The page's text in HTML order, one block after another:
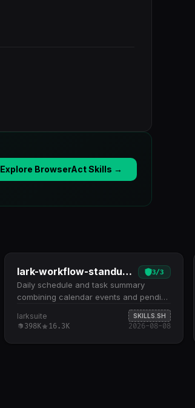
Explore BrowserAct Skills →
lark-workflow-standup-report 3/3
Daily schedule and task summary
combining calendar events and pending
to-dos for a specified date. Fetches
calendar events and incomplete tasks
range using ISO 8601 timestamps
larksuite SKILLS.SH
398K 16.3K 2026-08-08